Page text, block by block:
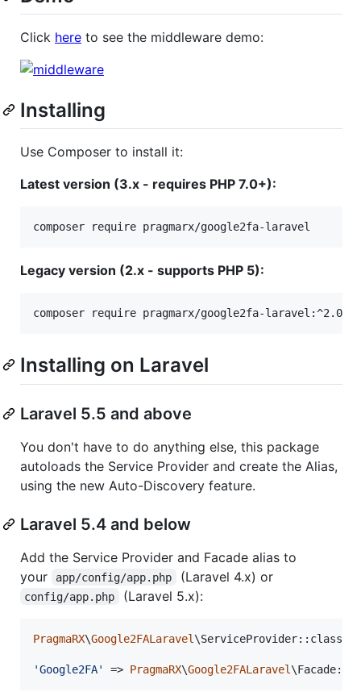
Click here to see the middleware demo:
Installing
Use Composer to install it:
Latest version (3.x - requires PHP 7.0+):
Legacy version (2.x - supports PHP 5):
Installing on Laravel
Laravel 5.5 and above
You don't have to do anything else, this package
autoloads the Service Provider and create the Alias,
using the new Auto-Discovery feature.
Laravel 5.4 and below
Add the Service Provider and Facade alias to
your
app/config/app.php (Laravel 4.x) or
config/app.php (Laravel 5.x):
PragmaRX\Google2FALaravel \ServiceProvider::class,
'Google2FA' => PragmaRX\Google2FALaravel